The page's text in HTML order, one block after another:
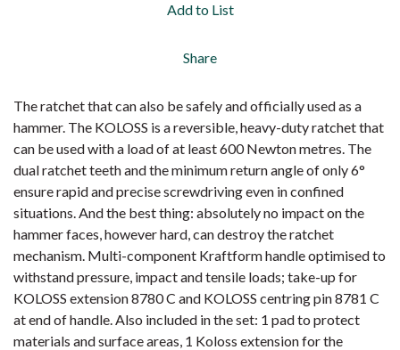
Add to List
Share
The ratchet that can also be safely and officially used as a
hammer. The KOLOSS is a reversible, heavy-duty ratchet that
can be used with a load of at least 600 Newton metres. The
dual ratchet teeth and the minimum return angle of only 6°
ensure rapid and precise screwdriving even in confined
situations. And the best thing: absolutely no impact on the
hammer faces, however hard, can destroy the ratchet
mechanism. Multi-component Kraftform handle optimised to
withstand pressure, impact and tensile loads; take-up for
KOLOSS extension 8780 C and KOLOSS centring pin 8781 C
at end of handle. Also included in the set: 1 pad to protect
materials and surface areas, 1 Koloss extension for the